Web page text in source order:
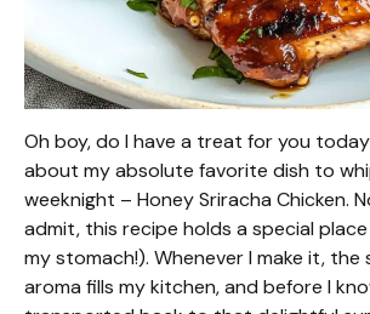
Oh boy, do I have a treat for you
about my absolute favorite dish to
weeknight – Honey Sriracha Chicken.
admit, this recipe holds a special
my stomach!). Whenever I make it,
aroma fills my kitchen, and before I